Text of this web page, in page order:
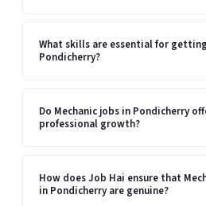
What skills are essential for
Pondicherry?
Do Mechanic jobs in Pondicherry
professional growth?
How does Job Hai ensure that
in Pondicherry are genuine?